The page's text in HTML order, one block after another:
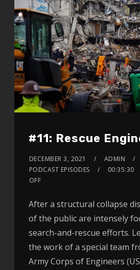
#11: Rescue
DECEMBER 3, 2021 ADMIN
PODCAST EPISODES
00:35:30
OFF
After a structural collapse
of the public are intensely
search-and-rescue efforts.
the work of a special team
Army Corps of Engineers